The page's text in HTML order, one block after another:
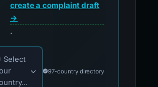
create a complaint draft
→
.
your country for official reporting
Select
97-country directory